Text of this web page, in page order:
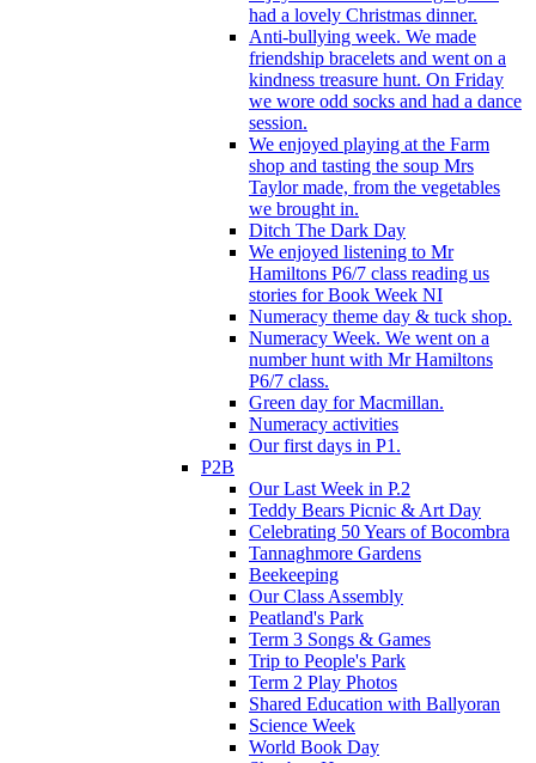
had a lovely Christmas dinner.
Anti-bullying week. We made
friendship bracelets and went on a
kindness treasure hunt. On Friday
we wore odd socks and had a dance
session.
We enjoyed playing at the Farm
shop and tasting the soup Mrs
Taylor made, from the vegetables
we brought in.
Ditch The Dark Day
We enjoyed listening to Mr
Hamiltons P6/7 class reading us
stories for Book Week NI
Numeracy theme day & tuck shop.
Numeracy Week. We went on a
number hunt with Mr Hamiltons
P6/7 class.
Green day for Macmillan.
Numeracy activities
Our first days in P1.
P2B
Our Last Week in P.2
Teddy Bears Picnic & Art Day
Celebrating 50 Years of Bocombra
Tannaghmore Gardens
Beekeeping
Our Class Assembly
Peatland's Park
Term 3 Songs & Games
Trip to People's Park
Term 2 Play Photos
Shared Education with Ballyoran
Science Week
World Book Day